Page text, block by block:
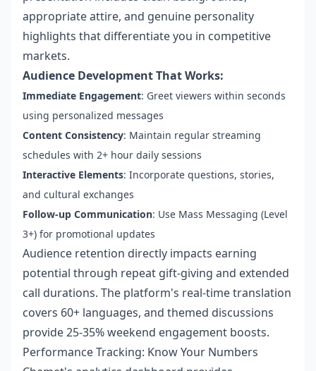
appropriate attire, and genuine personality
highlights that differentiate you in competitive
markets.
Audience Development That Works:
Immediate Engagement: Greet viewers within seconds
using personalized messages
Content Consistency: Maintain regular streaming
schedules with 2+ hour daily sessions
Interactive Elements: Incorporate questions, stories,
and cultural exchanges
Follow-up Communication: Use Mass Messaging (Level
3+) for promotional updates
Audience retention directly impacts earning
potential through repeat gift-giving and extended
call durations. The platform's real-time translation
covers 60+ languages, and themed discussions
provide 25-35% weekend engagement boosts.
Performance Tracking: Know Your Numbers